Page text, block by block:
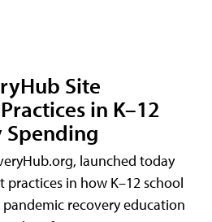
Site
in K–12
Spending
launched today
practices in how K–12 school
recovery education